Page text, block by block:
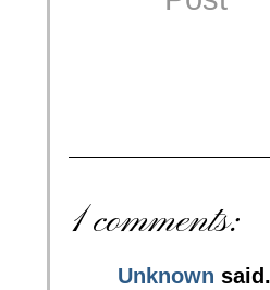
1 comments:
Unknown